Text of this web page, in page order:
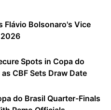
Flávio Bolsonaro's Vice
Spots in Copa do
CBF Sets Draw Date
do Brasil Quarter-Finals